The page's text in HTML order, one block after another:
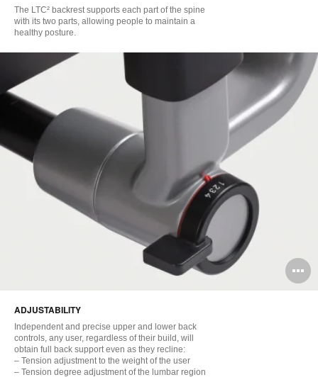
The LTC² backrest supports each part of the spine
with its two parts, allowing people to maintain a
healthy posture.
ADJUSTABILITY
Independent and precise upper and lower back
controls, any user, regardless of their build, will
obtain full back support even as they recline:
– Tension adjustment to the weight of the user
– Tension degree adjustment of the lumbar region